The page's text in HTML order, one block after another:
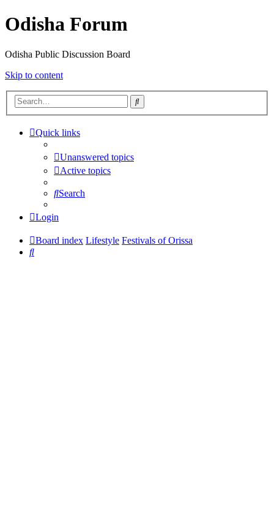
Odisha Forum
Odisha Public Discussion Board
Skip to content
Search
Quick links
Unanswered topics
Active topics
Search
Login
Board index Lifestyle Festivals of Orissa
Search